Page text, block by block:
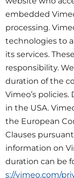
embedded
processing.
technologies to
its services.
responsibility.
duration of the
Vimeo’s
in the USA.
the European
Clauses
information on
duration can be
s://vimeo.com/